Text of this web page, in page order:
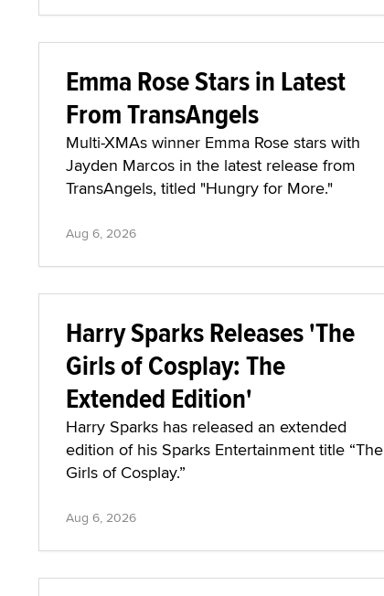
Emma Rose Stars in Latest
From TransAngels
Multi-XMAs winner Emma Rose stars with
Jayden Marcos in the latest release from
TransAngels, titled "Hungry for More."
Aug 6, 2026
Harry Sparks Releases 'The
Girls of Cosplay: The
Extended Edition'
Harry Sparks has released an extended
edition of his Sparks Entertainment title “The
Girls of Cosplay.”
Aug 6, 2026